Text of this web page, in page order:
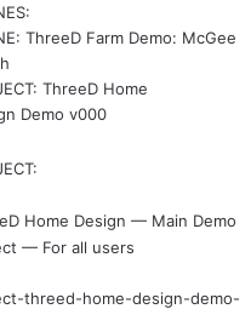
ThreeD Farm Demo: McGee
ThreeD Home
Demo v000
Home Design — Main Demo
— For all users
threed-home-design-demo-